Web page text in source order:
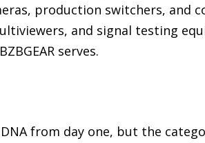
production switchers, and
and signal testing
serves.
from day one, but the